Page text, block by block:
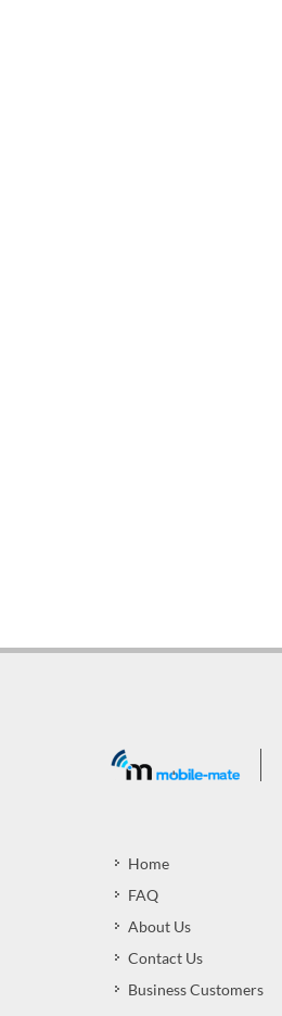
Home
FAQ
About Us
Contact Us
Business Customers